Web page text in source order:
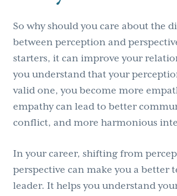
So why should you care about the
between perception and
starters, it can improve your
you understand that your
valid one, you become more
empathy can lead to better
conflict, and more harmonious
In your career, shifting from
perspective can make you a better
leader. It helps you understand your